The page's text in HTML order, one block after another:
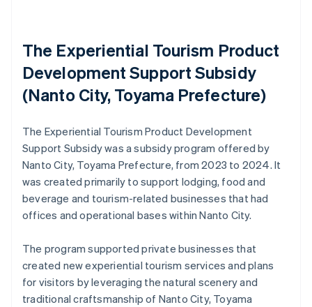
The Experiential Tourism Product
Development Support Subsidy
(Nanto City, Toyama Prefecture)
The Experiential Tourism Product Development
Support Subsidy was a subsidy program offered by
Nanto City, Toyama Prefecture, from 2023 to 2024. It
was created primarily to support lodging, food and
beverage and tourism-related businesses that had
offices and operational bases within Nanto City.
The program supported private businesses that
created new experiential tourism services and plans
for visitors by leveraging the natural scenery and
traditional craftsmanship of Nanto City, Toyama